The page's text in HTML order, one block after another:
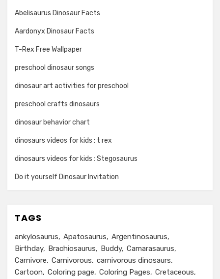
Abelisaurus Dinosaur Facts
Aardonyx Dinosaur Facts
T-Rex Free Wallpaper
preschool dinosaur songs
dinosaur art activities for preschool
preschool crafts dinosaurs
dinosaur behavior chart
dinosaurs videos for kids : t rex
dinosaurs videos for kids : Stegosaurus
Do it yourself Dinosaur Invitation
TAGS
ankylosaurus Apatosaurus
Argentinosaurus
Birthday
Brachiosaurus Buddy Camarasaurus
Carnivore
Carnivorous
carnivorous dinosaurs
Cartoon
Coloring page Coloring Pages Cretaceous